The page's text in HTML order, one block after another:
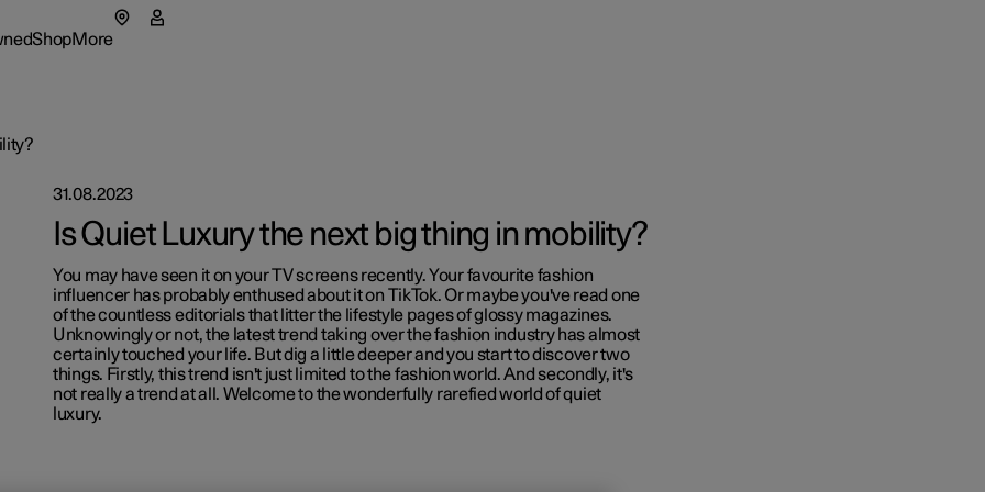
ShopMore
cars
cars
cars
cars
in a new window)
Fleet & Business
How to buy
Financing options
Polestar
sign up
31.08.2023
Is Quiet Luxury the next big thing in mobility?
You may have seen it on your TV screens recently. Your favourite fashion
influencer has probably enthused about it on TikTok. Or maybe you've read one
of the countless editorials that litter the lifestyle pages of glossy magazines.
Unknowingly or not, the latest trend taking over the fashion industry has almost
certainly touched your life. But dig a little deeper and you start to discover two
things. Firstly, this trend isn't just limited to the fashion world. And secondly, it's
not really a trend at all. Welcome to the wonderfully rarefied world of quiet
luxury.